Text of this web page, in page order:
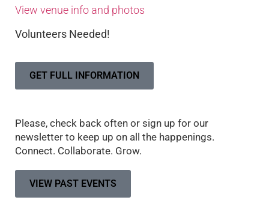
View venue info and photos
Volunteers Needed!
GET FULL INFORMATION
Please, check back often or sign up for our
newsletter to keep up on all the happenings.
Connect. Collaborate. Grow.
VIEW PAST EVENTS